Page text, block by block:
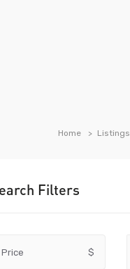
Home Listings
Filters
Price $